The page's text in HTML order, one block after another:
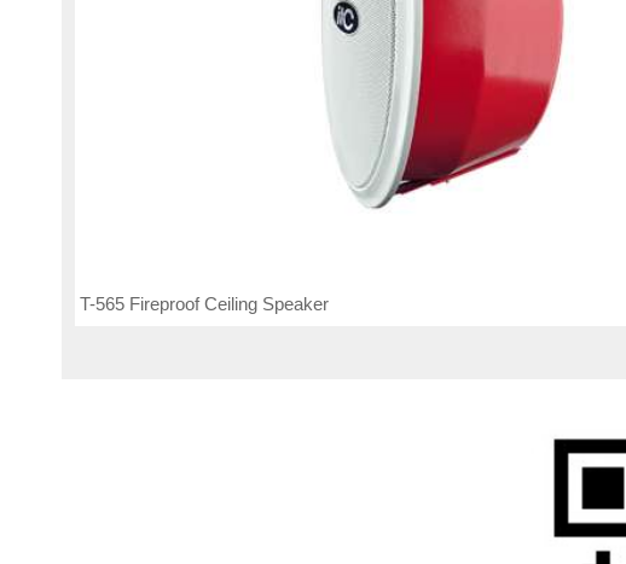
T-565 Fireproof Ceiling Speaker